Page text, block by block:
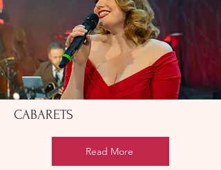
CABARETS
Read More